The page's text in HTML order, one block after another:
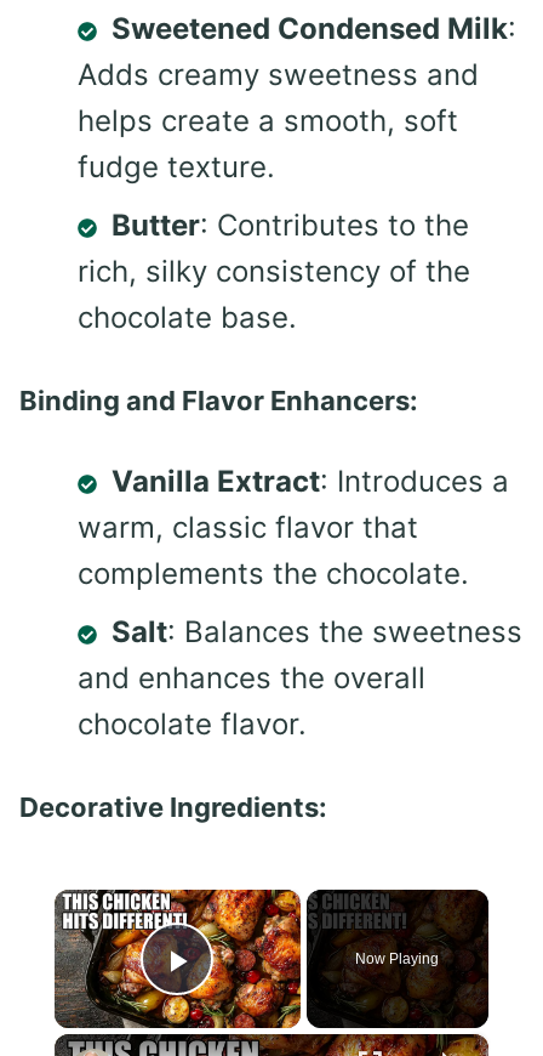
Sweetened Condensed Milk:
Adds creamy sweetness and
helps create a smooth, soft
fudge texture.
Butter: Contributes to the
rich, silky consistency of the
chocolate base.
Binding and Flavor Enhancers:
Vanilla Extract: Introduces a
warm, classic flavor that
complements the chocolate.
Salt: Balances the sweetness
and enhances the overall
chocolate flavor.
Decorative Ingredients:
×
Play Video
Now Playing
×